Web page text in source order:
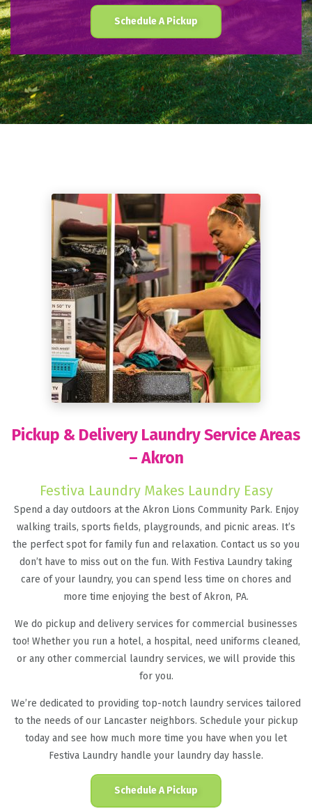
Schedule A Pickup
Pickup & Delivery Laundry Service Areas
– Akron
Festiva Laundry Makes Laundry Easy
Spend a day outdoors at the Akron Lions Community Park. Enjoy
walking trails, sports fields, playgrounds, and picnic areas. It’s
the perfect spot for family fun and relaxation. Contact us so you
don’t have to miss out on the fun. With Festiva Laundry taking
care of your laundry, you can spend less time on chores and
more time enjoying the best of Akron, PA.
We do pickup and delivery services for commercial businesses
too! Whether you run a hotel, a hospital, need uniforms cleaned,
or any other commercial laundry services, we will provide this
for you.
We’re dedicated to providing top-notch laundry services tailored
to the needs of our Lancaster neighbors. Schedule your pickup
today and see how much more time you have when you let
Festiva Laundry handle your laundry day hassle.
Schedule A Pickup